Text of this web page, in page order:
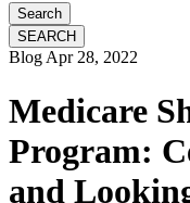
Search
Blog Apr 28, 2022
Medicare
Program:
and